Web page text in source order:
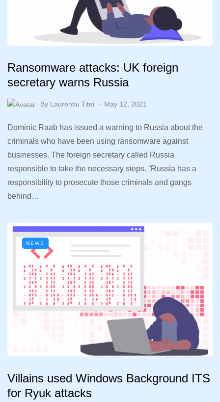
Ransomware attacks: UK foreign
secretary warns Russia
By Laurentiu Titei May 12, 2021
Dominic Raab has issued a warning to Russia about the
criminals who have been using ransomware against
businesses. The foreign secretary called Russia
responsible to take the necessary steps. ”Russia has a
responsibility to prosecute those criminals and gangs
behind…
NEWS
Villains used Windows Background ITS
for Ryuk attacks